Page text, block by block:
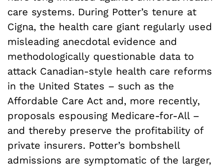
care systems. During Potter’s tenure at
Cigna, the health care giant regularly used
misleading anecdotal evidence and
methodologically questionable data to
attack Canadian-style health care reforms
in the United States – such as the
Affordable Care Act and, more recently,
proposals espousing Medicare-for-All –
and thereby preserve the profitability of
private insurers. Potter’s bombshell
admissions are symptomatic of the larger,